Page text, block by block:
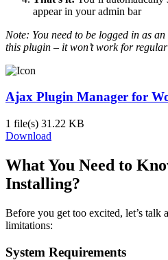
appear in your admin bar
Note: You need to be logged in as
this plugin – it won’t work for
Ajax Plugin Manager for
1 file(s) 31.22 KB
Download
What You Need to
Installing?
Before you get too excited, let’s talk
limitations:
System Requirements